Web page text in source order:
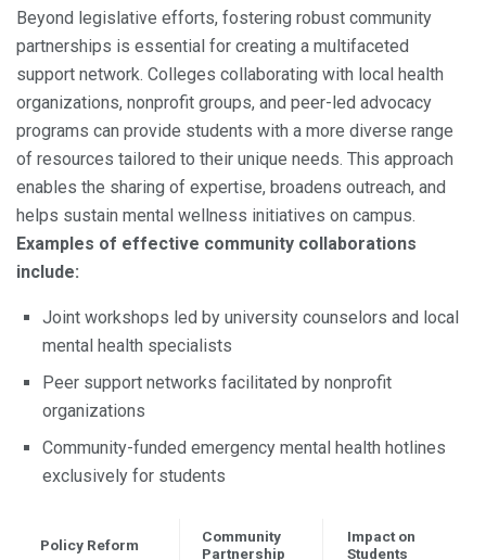
Beyond legislative efforts, fostering robust community
partnerships is essential for creating a multifaceted
support network. Colleges collaborating with local health
organizations, nonprofit groups, and peer-led advocacy
programs can provide students with a more diverse range
of resources tailored to their unique needs. This approach
enables the sharing of expertise, broadens outreach, and
helps sustain mental wellness initiatives on campus.
Examples of effective community collaborations
include:
Joint workshops led by university counselors and local
mental health specialists
Peer support networks facilitated by nonprofit
organizations
Community-funded emergency mental health hotlines
exclusively for students
Policy Reform
Community
Partnership
Impact on
Students